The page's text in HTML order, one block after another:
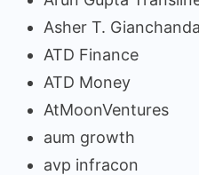
Asher T.
ATD Finance
ATD Money
AtMoonVentures
aum growth
avp infracon